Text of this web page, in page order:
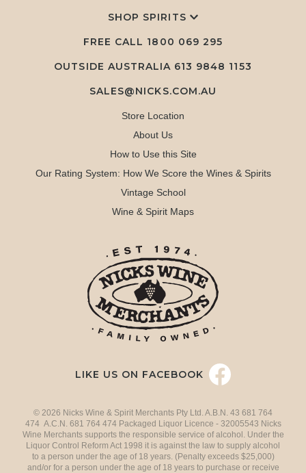
SHOP SPIRITS
FREE CALL 1800 069 295
OUTSIDE AUSTRALIA 613 9848 1153
SALES@NICKS.COM.AU
Store Location
About Us
How to Use this Site
Our Rating System: How We Score the Wines & Spirits
Vintage School
Wine & Spirit Maps
LIKE US ON FACEBOOK
© 2026 Nicks Wine & Spirit Merchants Pty Ltd. A.B.N. 43 681 764
474 A.C.N. 681 764 474 Packaged Liquor Licence - 32005543 Nicks
Wine Merchants supports the responsible service of alcohol. Under the
Liquor Control Reform Act 1998 it is against the law to supply alcohol
to a person under the age of 18 years. (Penalty exceeds $25,000)
and/or for a person under the age of 18 years to purchase or receive